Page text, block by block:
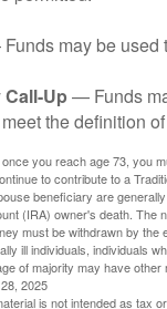
may be used
Up — Funds
the definition
you reach age 73, you
to contribute to a
beneficiary are
(IRA) owner's death.
must be withdrawn by
ill individuals, individuals
of majority may have other
2025
is not intended as tax